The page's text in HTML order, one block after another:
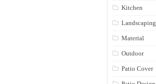
Kitchen
Landscaping
Material
Outdoor
Patio Cover